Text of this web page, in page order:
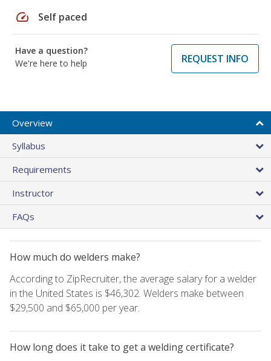
speed Self paced
Have a question?
We're here to help
REQUEST INFO
Overview
Syllabus
Requirements
Instructor
FAQs
How much do welders make?
According to ZipRecruiter, the average salary for a welder
in the United States is $46,302. Welders make between
$29,500 and $65,000 per year.
How long does it take to get a welding certificate?